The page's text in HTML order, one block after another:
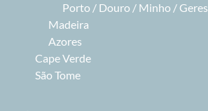
Porto / Douro / Minho / Geres
Madeira
Azores
Cape Verde
São Tome